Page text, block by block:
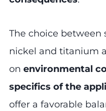
The choice between
nickel and titanium
on environmental
specifics of the
offer a favorable